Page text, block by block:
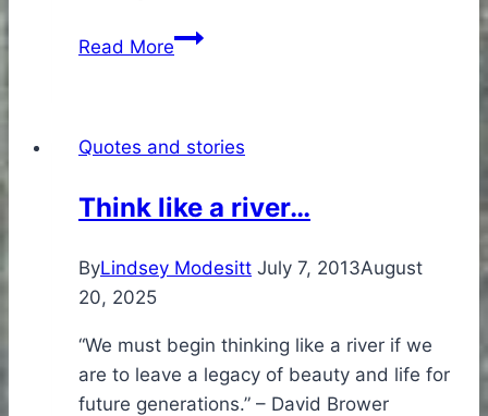
Read MoreWhy
Quotes and stories
Think like a river…
ByLindsey Modesitt July 7, 2013August
20, 2025
“We must begin thinking like a river if we
are to leave a legacy of beauty and life for
future generations.” – David Brower